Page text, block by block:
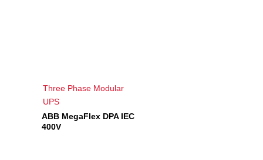
Three Phase Modular
UPS
ABB MegaFlex DPA IEC
400V